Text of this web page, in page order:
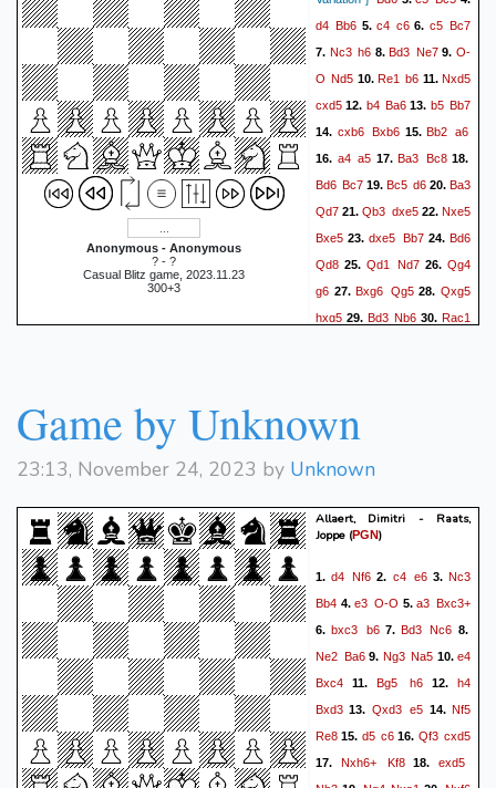
Anonymous - Anonymous
? - ?
Casual Blitz game, 2023.11.23
300+3
d4 Bb6 5. c4 c6 6. c5 Bc7
7. Nc3 h6 8. Bd3 Ne79. O-
O Nd5 10.Re1 b6 11.Nxd5
cxd5 12. b4 Ba6 13. b5 Bb7
14. cxb6 Bxb615.Bb2 a6
16. a4 a5 17.Ba3 Bc818.
Bd6 Bc7 19. Bc5 d6 20. Ba3
Qd7 21.Qb3 dxe522.Nxe5
Bxe5 23.dxe5 Bb724.Bd6
Qd8 25. Qd1 Nd7 26. Qg4
g6 27.Bxg6 Qg528.Qxg5
hxg5 29. Bd3 Nb6 30.Rac1
Nc537.
1-0
Game by Unknown
23:13, November 24, 2023 by Unknown
Allaert, Dimitri - Raats,
Joppe (PGN)
1.d4 Nf6 2. c4 e63.Nc3
Bb4 4.e3 O-O 5.a3 Bxc3+
6.bxc3 b67.Bd3 Nc6 8.
Ne2 Ba69. Ng3 Na5 10. e4
Bxc4 11.Bg5 h612.h4
Bxd3 13. Qxd3 e5 14.Nf5
Re8 15. d5 c6 16. Qf3 cxd5
17. Nxh6+ Kf818.exd5